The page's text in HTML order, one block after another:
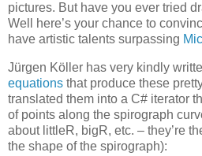
pictures. But have you ever tried
Well here’s your chance to
have artistic talents surpassing
Jürgen Köller has very kindly
equations that produce these
translated them into a C# iterator
of points along the spirograph
about littleR, bigR, etc. – they’re
the shape of the spirograph):